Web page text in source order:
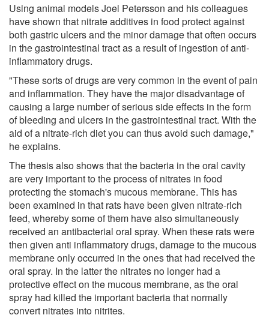
Using animal models Joel Petersson and his colleagues
have shown that nitrate additives in food protect against
both gastric ulcers and the minor damage that often occurs
in the gastrointestinal tract as a result of ingestion of anti-
inflammatory drugs.
"These sorts of drugs are very common in the event of pain
and inflammation. They have the major disadvantage of
causing a large number of serious side effects in the form
of bleeding and ulcers in the gastrointestinal tract. With the
aid of a nitrate-rich diet you can thus avoid such damage,"
he explains.
The thesis also shows that the bacteria in the oral cavity
are very important to the process of nitrates in food
protecting the stomach's mucous membrane. This has
been examined in that rats have been given nitrate-rich
feed, whereby some of them have also simultaneously
received an antibacterial oral spray. When these rats were
then given anti inflammatory drugs, damage to the mucous
membrane only occurred in the ones that had received the
oral spray. In the latter the nitrates no longer had a
protective effect on the mucous membrane, as the oral
spray had killed the important bacteria that normally
convert nitrates into nitrites.